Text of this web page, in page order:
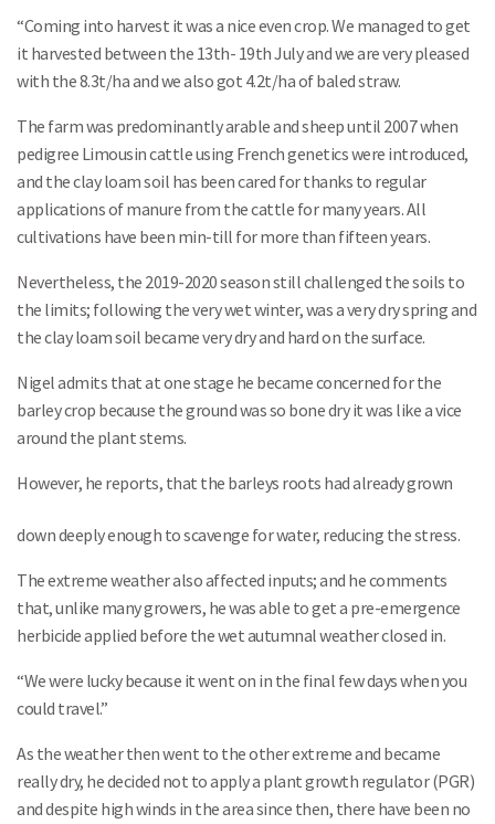
“Coming into harvest it was a nice even crop. We managed to get
it harvested between the 13th- 19th July and we are very pleased
with the 8.3t/ha and we also got 4.2t/ha of baled straw.
The farm was predominantly arable and sheep until 2007 when
pedigree Limousin cattle using French genetics were introduced,
and the clay loam soil has been cared for thanks to regular
applications of manure from the cattle for many years. All
cultivations have been min-till for more than fifteen years.
Nevertheless, the 2019-2020 season still challenged the soils to
the limits; following the very wet winter, was a very dry spring and
the clay loam soil became very dry and hard on the surface.
Nigel admits that at one stage he became concerned for the
barley crop because the ground was so bone dry it was like a vice
around the plant stems.
However, he reports, that the barleys roots had already grown
down deeply enough to scavenge for water, reducing the stress.
The extreme weather also affected inputs; and he comments
that, unlike many growers, he was able to get a pre-emergence
herbicide applied before the wet autumnal weather closed in.
“We were lucky because it went on in the final few days when you
could travel.”
As the weather then went to the other extreme and became
really dry, he decided not to apply a plant growth regulator (PGR)
and despite high winds in the area since then, there have been no